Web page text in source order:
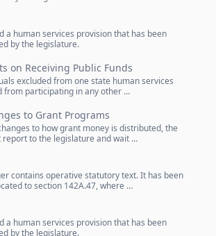
a human services provision that has been
by the legislature.
on Receiving Public Funds
excluded from one state human services
from participating in any other …
to Grant Programs
to how grant money is distributed, the
to the legislature and wait …
contains operative statutory text. It has been
to section 142A.47, where …
a human services provision that has been
by the legislature.